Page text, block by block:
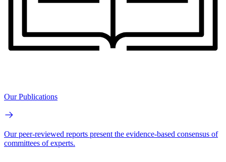
Our Publications
Our peer-reviewed reports present the evidence-based consensus of
committees of experts.